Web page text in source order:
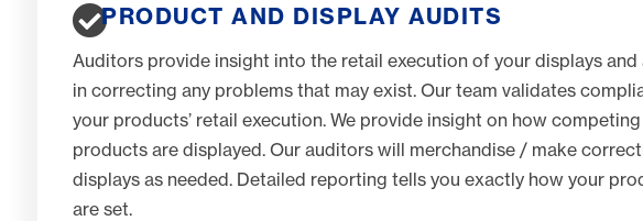
PRODUCT AND DISPLAY AUDITS
Auditors provide insight into the retail execution of your displays and
in correcting any problems that may exist. Our team validates
your products’ retail execution. We provide insight on how competing
products are displayed. Our auditors will merchandise / make
displays as needed. Detailed reporting tells you exactly how your
are set.